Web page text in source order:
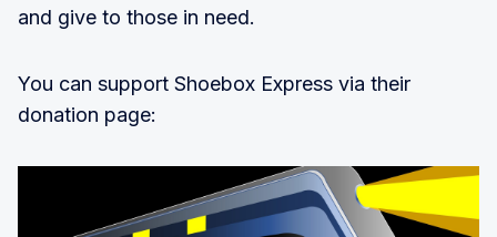
and give to those in need.
You can support Shoebox Express via their
donation page: